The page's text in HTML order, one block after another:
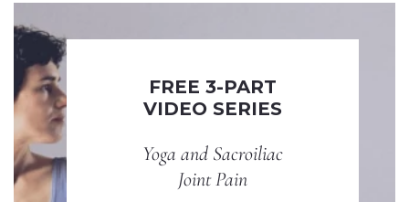
FREE 3-PART
VIDEO SERIES
Yoga and Sacroiliac
Joint Pain